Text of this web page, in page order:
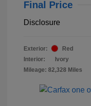
Final Price
Disclosure
Exterior:
Red
Interior:
Ivory
Mileage: 82,328 Miles